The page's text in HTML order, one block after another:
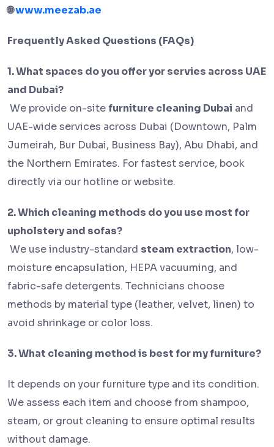
🌐www.meezab.ae
Frequently Asked Questions (FAQs)
1. What spaces do you offer yor servies across UAE
and Dubai?
We provide on-site furniture cleaning Dubai and
UAE-wide services across Dubai (Downtown, Palm
Jumeirah, Bur Dubai, Business Bay), Abu Dhabi, and
the Northern Emirates. For fastest service, book
directly via our hotline or website.
2. Which cleaning methods do you use most for
upholstery and sofas?
We use industry-standard steam extraction, low-
moisture encapsulation, HEPA vacuuming, and
fabric-safe detergents. Technicians choose
methods by material type (leather, velvet, linen) to
avoid shrinkage or color loss.
3. What cleaning method is best for my furniture?
It depends on your furniture type and its condition.
We assess each item and choose from shampoo,
steam, or grout cleaning to ensure optimal results
without damage.